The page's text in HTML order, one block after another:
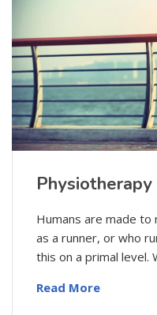
Humans are made to
as a runner, or who
this on a primal level.
Read More